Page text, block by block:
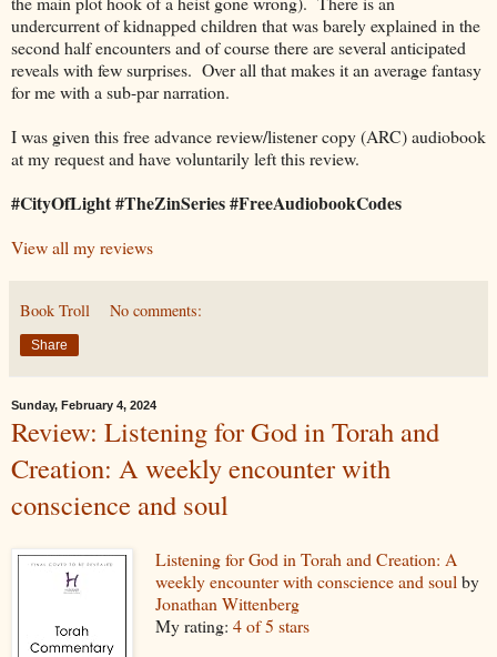
undercurrent of kidnapped children that was barely explained in the
second half encounters and of course there are several anticipated
reveals with few surprises. Over all that makes it an average fantasy
for me with a sub-par narration.
I was given this free advance review/listener copy (ARC) audiobook
at my request and have voluntarily left this review.
#CityOfLight #TheZinSeries #FreeAudiobookCodes
View all my reviews
Book Troll No comments:
Share
Sunday, February 4, 2024
Review: Listening for God in Torah and
Creation: A weekly encounter with
conscience and soul
Listening for God in Torah and Creation: A
weekly encounter with conscience and soulby
Jonathan Wittenberg
My rating: 4 of 5 stars